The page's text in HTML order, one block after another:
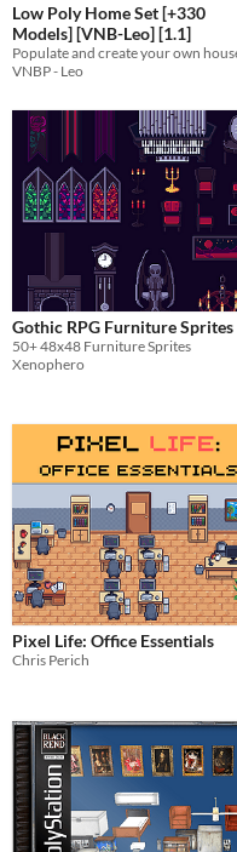
Low Poly Home Set [+330
Models] [VNB-Leo] [1.1]
VNBP - Leo
Gothic RPG Furniture Sprites
50+ 48x48 Furniture Sprites
Xenophero
Pixel Life: Office Essentials
Chris Perich